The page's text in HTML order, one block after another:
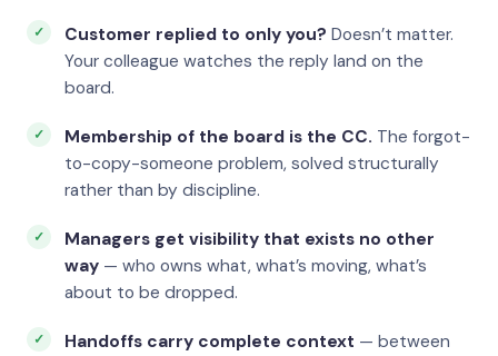
Customer replied to only you? Doesn’t matter.
Your colleague watches the reply land on the
board.
Membership of the board is the CC. The forgot-
to-copy-someone problem, solved structurally
rather than by discipline.
Managers get visibility that exists no other
way — who owns what, what’s moving, what’s
about to be dropped.
Handoffs carry complete context — between